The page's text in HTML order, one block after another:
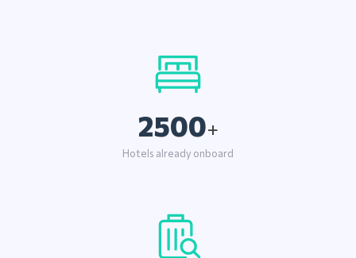
2500+
Hotels already onboard